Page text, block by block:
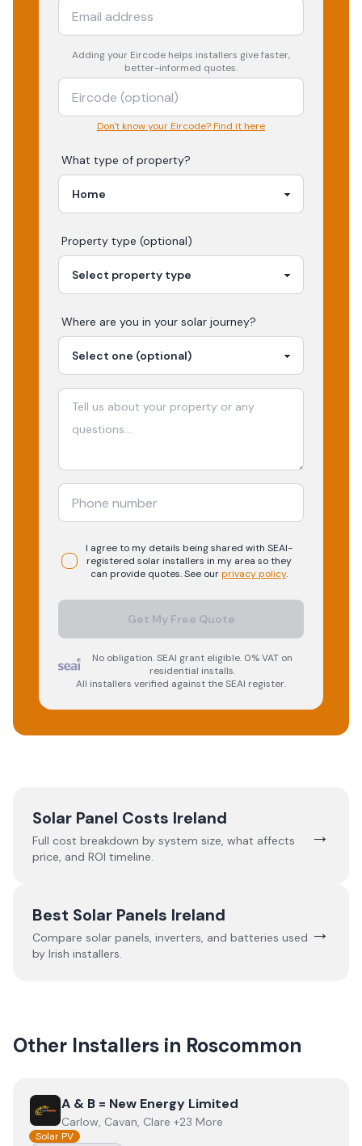
Adding your Eircode helps installers give faster,
better-informed quotes.
Don't know your Eircode? Find it here
What type of property?
Property type (optional)
Where are you in your solar journey?
I agree to my details being shared with SEAI-
registered solarinstallers in my area so they
can provide quotes. See ourprivacy policy.
Get My Free Quote
No obligation. SEAI grant eligible. 0% VAT on
residential installs.
All installers verified against the SEAI register.
Solar Panel Costs Ireland
Full cost breakdown by system size, what affects
price, and ROI timeline.
→
Best Solar Panels Ireland
Compare solar panels, inverters, and batteries used
by Irish installers.
→
Other Installers in Roscommon
ViewA & B = New Energy Limited
A & B = New Energy Limited
Carlow, Cavan, Clare +23 More
Solar PV